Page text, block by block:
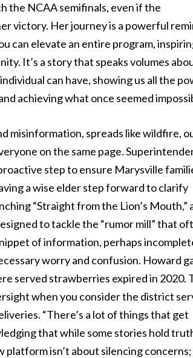
the NCAA semifinals, even if the
victory. Her journey is a powerful
can elevate an entire program,
It’s a story that speaks volumes
can have, showing us all the
achieving what once seemed
misinformation, spreads like wildfire,
on the same page.
step to ensure Marysville
a wise elder step forward to clarify
“Straight from the Lion’s Mouth,”
to tackle the “rumor mill” that
of information, perhaps
worry and confusion. Howard
served strawberries expired in 2020.
when you consider the district
“There’s a lot of things that get
that while some stories hold
platform isn’t about silencing concerns;